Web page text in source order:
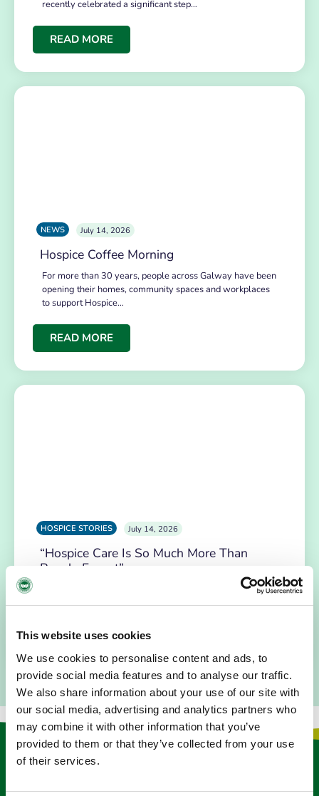
This website uses cookies
We use cookies to personalise content and ads, to
provide social media features and to analyse our traffic.
We also share information about your use of our site with
our social media, advertising and analytics partners who
may combine it with other information that you’ve
provided to them or that they’ve collected from your use
of their services.
recently celebrated a significant step…
READ MORE
NEWS July 14, 2026
Hospice Coffee Morning
For more than 30 years, people across Galway have been
opening their homes, community spaces and workplaces
to support Hospice…
READ MORE
HOSPICE STORIES July 14, 2026
“Hospice Care Is So Much More Than
People Expect”
I am originally from Malaysia, but I have been in Ireland
since 2016. I went to medical school in Cork…
READ MORE
Keep in touch